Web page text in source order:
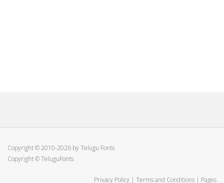
Copyright © 2010-2026 by Telugu Fonts
Copyright © TeluguFonts
Privacy Policy | Terms and Conditions | Pages